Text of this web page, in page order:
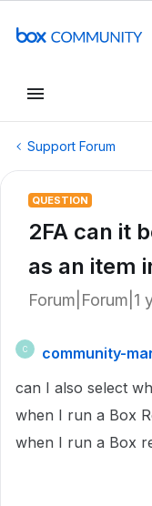
Support Forum
QUESTION
2FA can it
as an item
Forum|Forum|1
C
community-
can I also select
when I run a Box
when I run a Box